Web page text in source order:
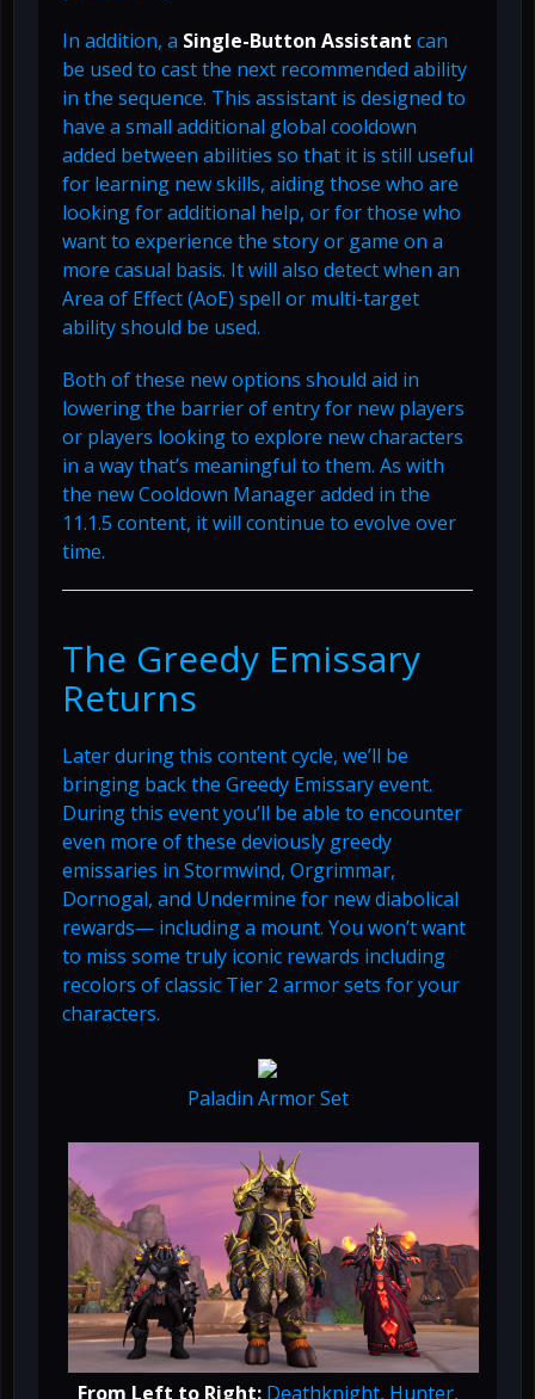
In addition, a Single-Button Assistant can
be used to cast the next recommended ability
in the sequence. This assistant is designed to
have a small additional global cooldown
added between abilities so that it is still useful
for learning new skills, aiding those who are
looking for additional help, or for those who
want to experience the story or game on a
more casual basis. It will also detect when an
Area of Effect (AoE) spell or multi-target
ability should be used.
Both of these new options should aid in
lowering the barrier of entry for new players
or players looking to explore new characters
in a way that’s meaningful to them. As with
the new Cooldown Manager added in the
11.1.5 content, it will continue to evolve over
time.
The Greedy Emissary
Returns
Later during this content cycle, we’ll be
bringing back the Greedy Emissary event.
During this event you’ll be able to encounter
even more of these deviously greedy
emissaries in Stormwind, Orgrimmar,
Dornogal, and Undermine for new diabolical
rewards— including a mount. You won’t want
to miss some truly iconic rewards including
recolors of classic Tier 2 armor sets for your
characters.
Paladin Armor Set
From Left to Right: Deathknight, Hunter,